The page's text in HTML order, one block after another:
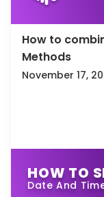
How to
Methods
November 17,
HOW TO
Date And